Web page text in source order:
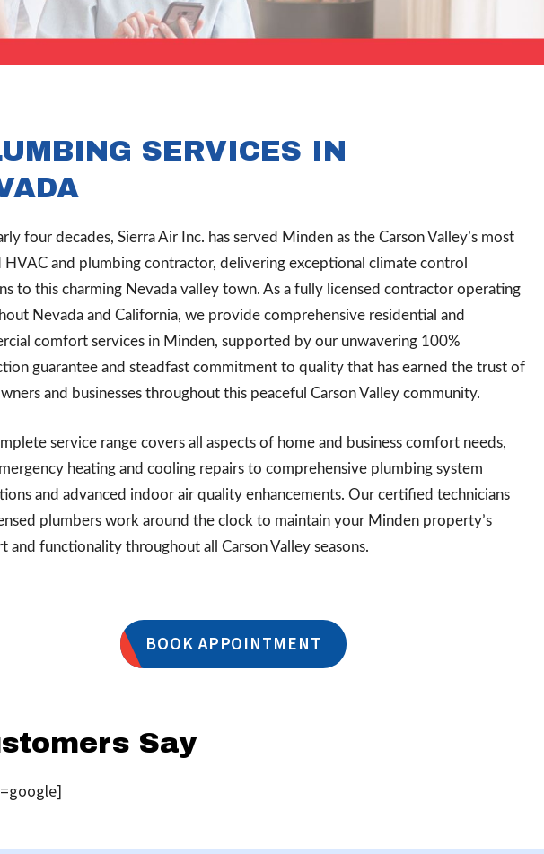
SERVICES IN
four decades, Sierra Air Inc. has served Minden as the Carson Valley’s most
HVAC and plumbing contractor, delivering exceptional climate control
to this charming Nevada valley town. As a fully licensed contractor operating
Nevada and California, we provide comprehensive residential and
comfort services in Minden, supported by our unwavering 100%
guarantee and steadfast commitment to quality that has earned the trust of
and businesses throughout this peaceful Carson Valley community.
service range covers all aspects of home and business comfort needs,
heating and cooling repairs to comprehensive plumbing system
and advanced indoor air quality enhancements. Our certified technicians
plumbers work around the clock to maintain your Minden property’s
and functionality throughout all Carson Valley seasons.
BOOK APPOINTMENT
Say